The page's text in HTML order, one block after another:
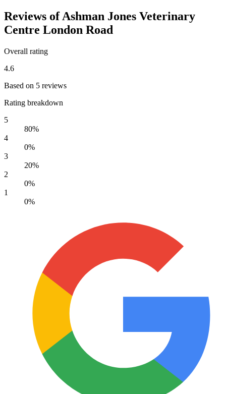
Reviews of Ashman Jones Veterinary
Centre London Road
Overall rating
4.6
Based on 5 reviews
Rating breakdown
5
80%
4
0%
3
20%
2
0%
1
0%